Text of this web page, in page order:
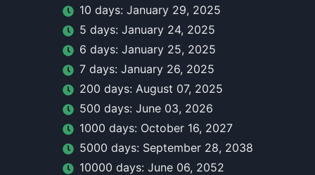
10 days: January 29, 2025
5 days: January 24, 2025
6 days: January 25, 2025
7 days: January 26, 2025
200 days: August 07, 2025
500 days: June 03, 2026
1000 days: October 16, 2027
5000 days: September 28, 2038
10000 days: June 06, 2052